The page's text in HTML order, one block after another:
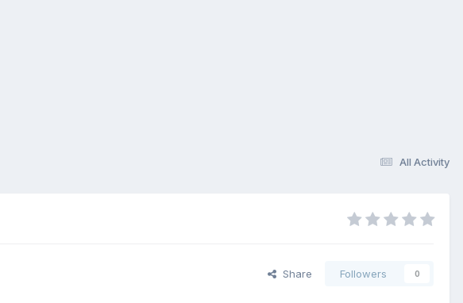
All Activity
Share Followers 0